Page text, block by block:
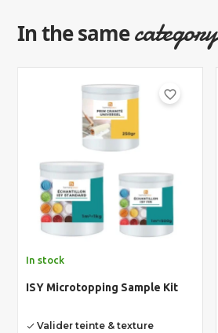
In the samecategory
favorite_border
In stock
ISY Microtopping Sample Kit
done Valider teinte & texture